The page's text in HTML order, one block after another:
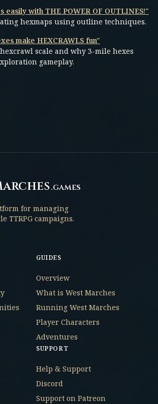
easily with THE POWER OF OUTLINES!"
hexmaps using outline techniques.
make HEXCRAWLS fun"
scale and why 3-mile hexes
gameplay.
.games
for managing
TTRPG campaigns.
GUIDES
Overview
What is West Marches
Running West Marches
Player Characters
Adventures
SUPPORT
Help & Support
Discord
Support on Patreon